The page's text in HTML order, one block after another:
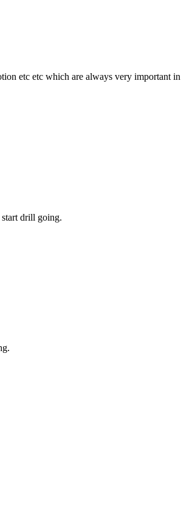
etc which are always very important in
drill going.